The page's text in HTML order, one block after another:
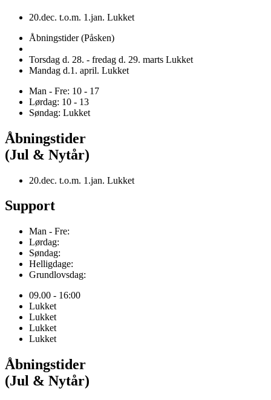
20.dec. t.o.m. 1.jan. Lukket
Åbningstider (Påsken)
Torsdag d. 28. - fredag d. 29. marts Lukket
Mandag d.1. april. Lukket
Man - Fre: 10 - 17
Lørdag: 10 - 13
Søndag: Lukket
Åbningstider
(Jul & Nytår)
20.dec. t.o.m. 1.jan. Lukket
Support
Man - Fre:
Lørdag:
Søndag:
Helligdage:
Grundlovsdag:
09.00 - 16:00
Lukket
Lukket
Lukket
Lukket
Åbningstider
(Jul & Nytår)